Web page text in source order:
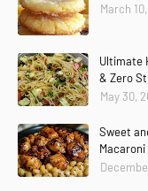
March
Ultimate
& Zero
May 30,
Sweet